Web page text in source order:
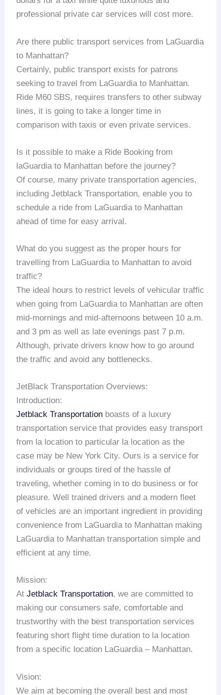
professional private car services will cost more.
Are there public transport services from LaGuardia
to Manhattan?
Certainly, public transport exists for patrons
seeking to travel from LaGuardia to Manhattan.
Ride M60 SBS, requires transfers to other subway
lines, it is going to take a longer time in
comparison with taxis or even private services.
Is it possible to make a Ride Booking from
laGuardia to Manhattan before the journey?
Of course, many private transportation agencies,
including Jetblack Transportation, enable you to
schedule a ride from LaGuardia to Manhattan
ahead of time for easy arrival.
What do you suggest as the proper hours for
travelling from LaGuardia to Manhattan to avoid
traffic?
The ideal hours to restrict levels of vehicular traffic
when going from LaGuardia to Manhattan are often
mid-mornings and mid-afternoons between 10 a.m.
and 3 pm as well as late evenings past 7 p.m.
Although, private drivers know how to go around
the traffic and avoid any bottlenecks.
JetBlack Transportation Overviews:
Introduction:
Jetblack Transportation boasts of a luxury
transportation service that provides easy transport
from la location to particular la location as the
case may be New York City. Ours is a service for
individuals or groups tired of the hassle of
traveling, whether coming in to do business or for
pleasure. Well trained drivers and a modern fleet
of vehicles are an important ingredient in providing
convenience from LaGuardia to Manhattan making
LaGuardia to Manhattan transportation simple and
efficient at any time.
Mission:
AtJetblack Transportation, we are committed to
making our consumers safe, comfortable and
trustworthy with the best transportation services
featuring short flight time duration to la location
from a specific location LaGuardia – Manhattan.
Vision:
We aim at becoming the overall best and most